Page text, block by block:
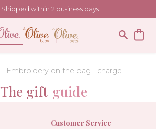
Shipped within 2 business days
Embroidery on the bag - charge
The gift guide
Customer Service